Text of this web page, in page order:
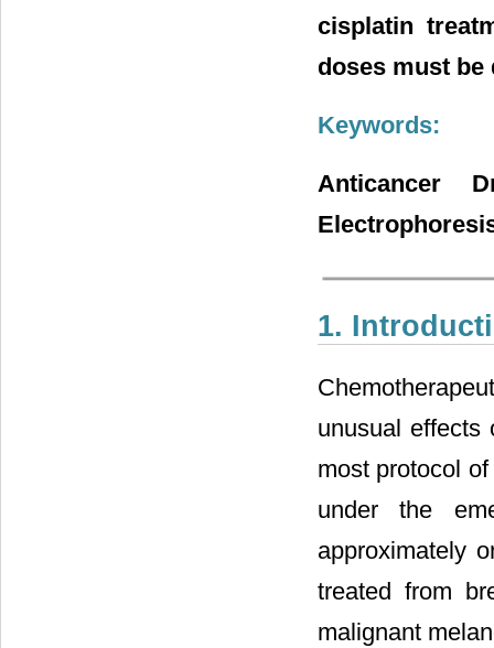
cisplatin
doses must be
Keywords:
Anticancer
1.
unusual effects
most protocol
under the
approximately
treated from
malignant